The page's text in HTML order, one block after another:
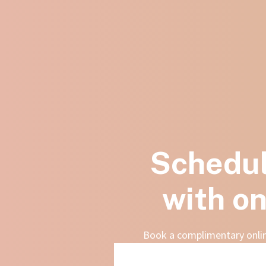
with
Book a complimentary